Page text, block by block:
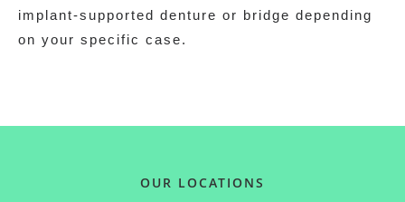
implant‑supported denture or bridge depending
on your specific case.
OUR LOCATIONS